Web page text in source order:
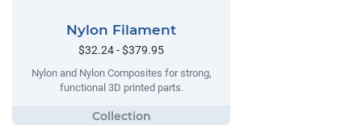
Nylon Filament
$32.24 - $379.95
Nylon and Nylon Composites for strong,
functional 3D printed parts.